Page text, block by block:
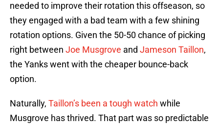
needed to improve their rotation this offseason, so
they engaged with a bad team with a few shining
rotation options. Given the 50-50 chance of picking
right between Joe Musgrove and Jameson Taillon,
the Yanks went with the cheaper bounce-back
option.
Naturally, Taillon’s been a tough watch while
Musgrove has thrived. That part was so predictable